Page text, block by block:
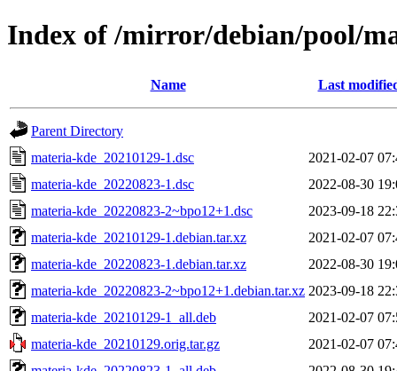
Index of /mirror/debian/pool/
Name Last
Parent Directory
materia-kde_20210129-1.dsc
2021-02-07
materia-kde_20220823-1.dsc
2022-08-30
materia-kde_20220823-2~bpo12+1.dsc
2023-09-18
materia-kde_20210129-1.debian.tar.xz
2021-02-07
materia-kde_20220823-1.debian.tar.xz
2022-08-30
materia-kde_20220823-2~bpo12+1.debian.tar.xz 2023-09-18
materia-kde_20210129-1_all.deb
2021-02-07
materia-kde_20210129.orig.tar.gz
2021-02-07